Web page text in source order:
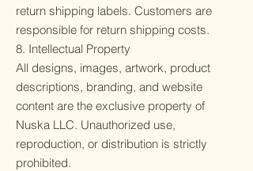
return shipping labels. Customers are
responsible for return shipping costs.
8. Intellectual Property
All designs, images, artwork, product
descriptions, branding, and website
content are the exclusive property of
Nuska LLC. Unauthorized use,
reproduction, or distribution is strictly
prohibited.